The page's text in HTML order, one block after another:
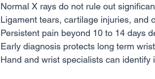
Normal X rays do not rule out
Ligament tears, cartilage injuries, and
Persistent pain beyond 10 to 14 days
Early diagnosis protects long term
Hand and wrist specialists can